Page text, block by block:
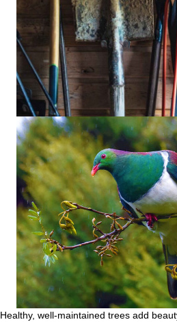
Healthy, well-maintained trees add